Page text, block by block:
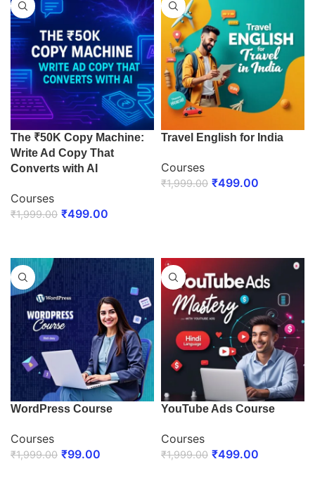
The ₹50K Copy Machine:
Write Ad Copy That
Converts with AI
Courses
₹1,999.00 ₹499.00
Travel English for India
Courses
₹1,999.00 ₹499.00
WordPress Course
Courses
₹1,999.00 ₹99.00
YouTube Ads Course
Courses
₹1,999.00 ₹499.00